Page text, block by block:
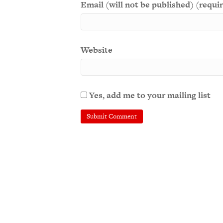
Email (will not be published)
Website
Yes, add me to your mailing list